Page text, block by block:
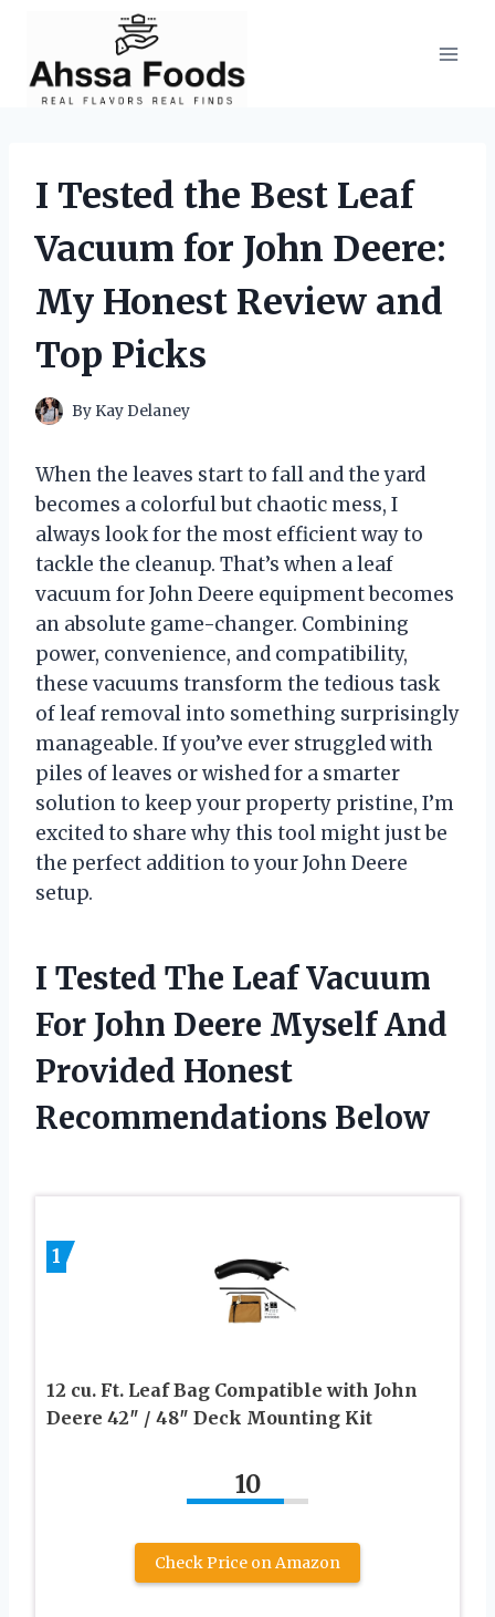
content
I Tested the Best Leaf
Vacuum for John Deere:
My Honest Review and
Top Picks
By Kay Delaney
When the leaves start to fall and the yard
becomes a colorful but chaotic mess, I
always look for the most efficient way to
tackle the cleanup. That’s when a leaf
vacuum for John Deere equipment becomes
an absolute game-changer. Combining
power, convenience, and compatibility,
these vacuums transform the tedious task
of leaf removal into something surprisingly
manageable. If you’ve ever struggled with
piles of leaves or wished for a smarter
solution to keep your property pristine, I’m
excited to share why this tool might just be
the perfect addition to your John Deere
setup.
I Tested The Leaf Vacuum
For John Deere Myself And
Provided Honest
Recommendations Below
1
12 cu. Ft. Leaf Bag Compatible with John
Deere 42″ / 48″ Deck Mounting Kit
10
Check Price on Amazon